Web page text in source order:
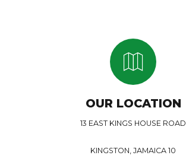
OUR LOCATION
13 EAST KINGS HOUSE ROAD
KINGSTON, JAMAICA 10